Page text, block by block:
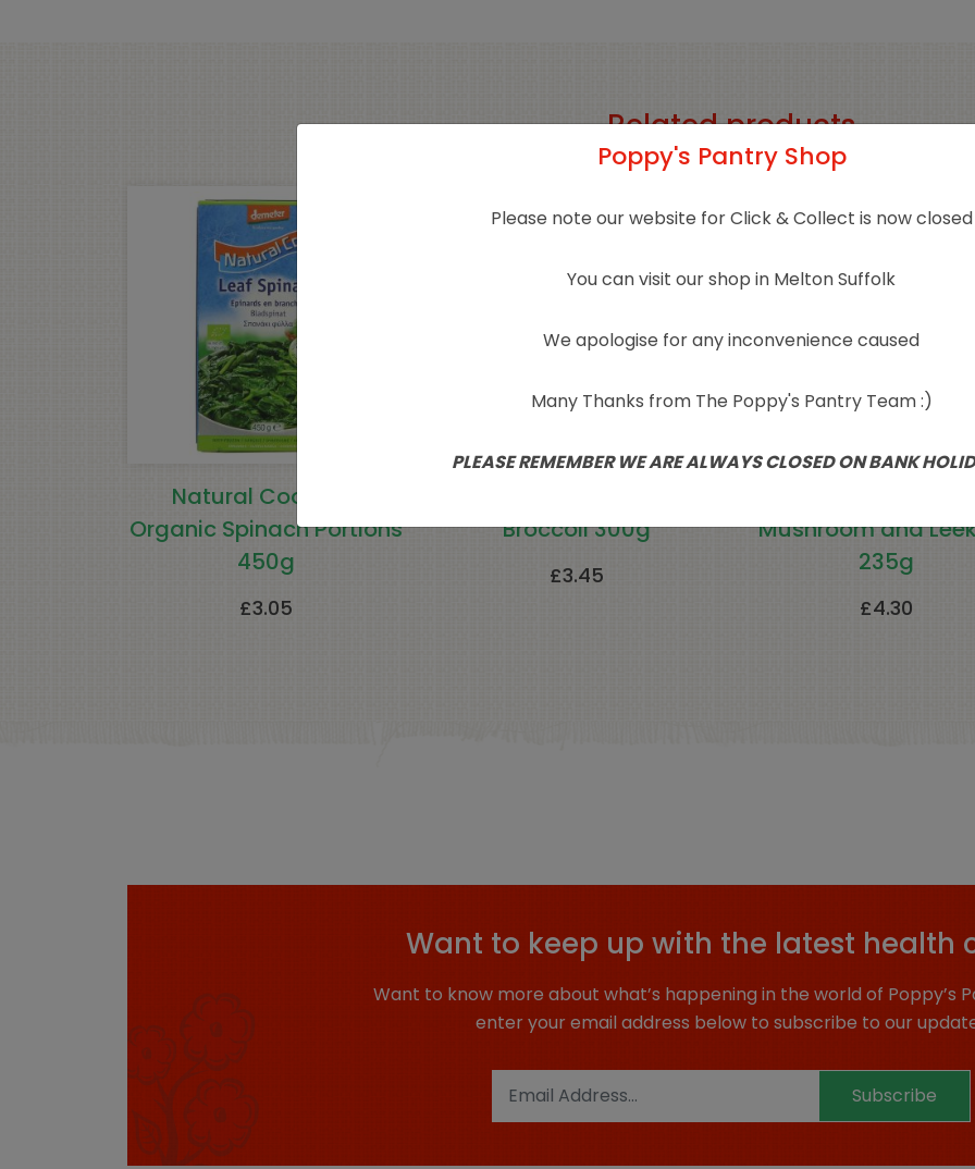
Related products
Natural Cool Leaf
Organic Spinach Portions
450g
£3.05
Broccoli 300g
£3.45
Mushroom and
235g
£4.30
Want to keep up with the latest health
Want to know more about what’s happening in the world of Poppy’s
enter your email address below to subscribe to our
Subscribe
Poppy's Pantry Shop
Please note our website for Click & Collect is now closed
You can visit our shop in Melton Suffolk
We apologise for any inconvenience caused
Many Thanks from The Poppy's Pantry Team :)
PLEASE REMEMBER WE ARE ALWAYS CLOSED ON BANK